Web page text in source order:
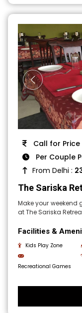
Call for Price
Per Couple
From Delhi :
The Sariska
Make your weekend
at The Sariska
Facilities &
Kids Play Zone
Recreational Games